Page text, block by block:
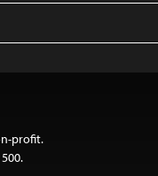
profit.